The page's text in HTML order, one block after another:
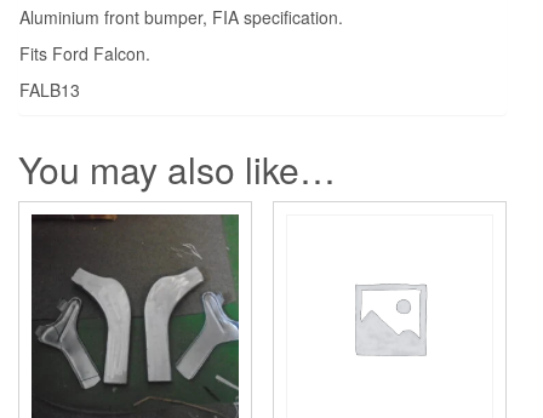
Aluminium front bumper, FIA specification.
Fits Ford Falcon.
FALB13
You may also like…